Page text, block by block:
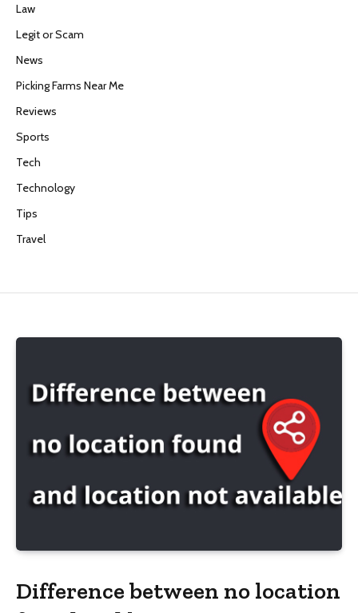
Law
Legit or Scam
News
Picking Farms Near Me
Reviews
Sports
Tech
Technology
Tips
Travel
Difference between no location